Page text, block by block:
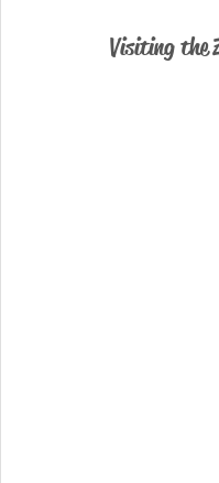
Visiting the